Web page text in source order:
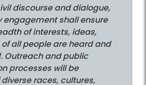
discourse and dialogue,
shall ensure
of interests, ideas,
all people are heard and
Outreach and public
processes will be
races, cultures,